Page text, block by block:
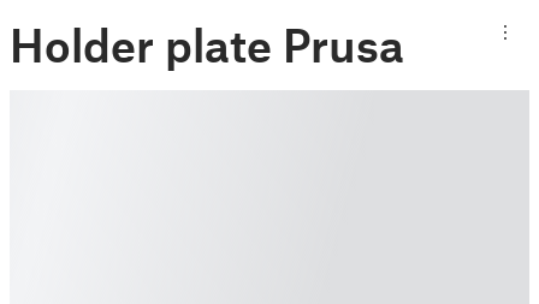
Holder plate Prusa